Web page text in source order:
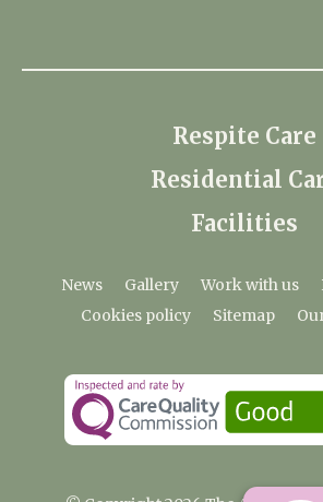
Respite Care
Residential
Facilities
News Gallery Work with us
Cookies policy
Sitemap